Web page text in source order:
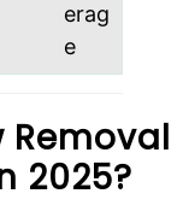
erag
e
Removal
2025?